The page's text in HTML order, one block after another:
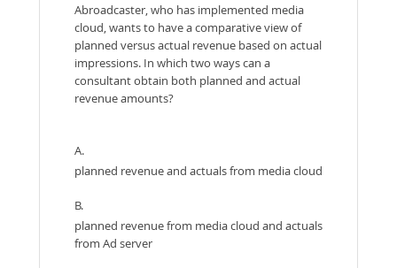
Abroadcaster, who has implemented media
cloud, wants to have a comparative view of
planned versus actual revenue based on actual
impressions. In which two ways can a
consultant obtain both planned and actual
revenue amounts?
A.
planned revenue and actuals from media cloud
B.
planned revenue from media cloud and actuals
from Ad server